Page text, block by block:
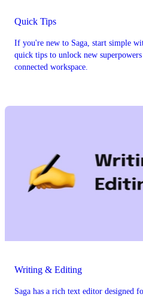
Quick Tips
If you're new to Saga, start simple
quick tips to unlock new
connected workspace.
Writing & Editing
Saga has a rich text editor designed